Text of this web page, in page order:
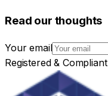
Read our thoughts
Your email
Registered & Compliant